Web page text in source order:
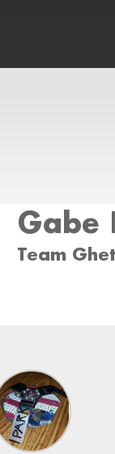
Gabe
Team